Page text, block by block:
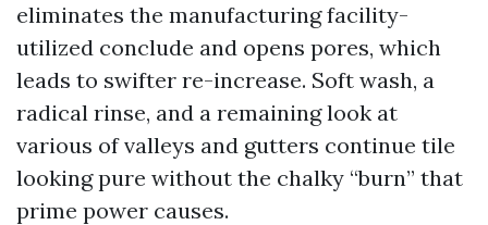
eliminates the manufacturing facility-
utilized conclude and opens pores, which
leads to swifter re-increase. Soft wash, a
radical rinse, and a remaining look at
various of valleys and gutters continue tile
looking pure without the chalky “burn” that
prime power causes.